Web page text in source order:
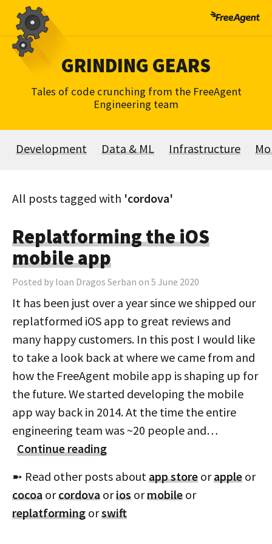
Skip
content
GRINDING GEARS
Tales of code crunching from the FreeAgent
Engineering team
Development Data & ML Infrastructure
All posts tagged with 'cordova'
Replatforming the iOS
mobile app
Posted by Ioan Dragos Serban on 5 June 2020
It has been just over a year since we shipped our
replatformed iOS app to great reviews and
many happy customers. In this post I would like
to take a look back at where we came from and
how the FreeAgent mobile app is shaping up for
the future. We started developing the mobile
app way back in 2014. At the time the entire
engineering team was ~20 people and…
Continue reading
➼ Read other posts aboutapp store orapple or
cocoa orcordova orios ormobile or
replatforming orswift